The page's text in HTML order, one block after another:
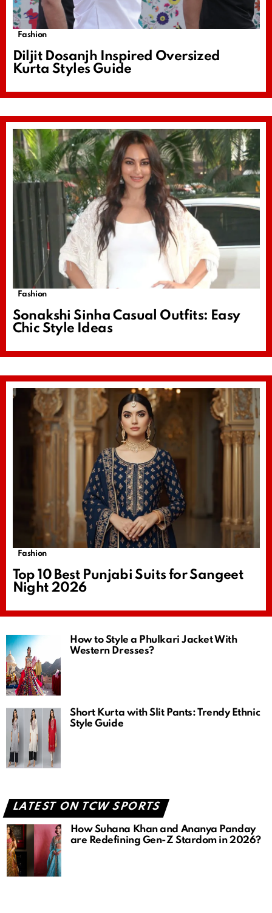
Fashion
Diljit Dosanjh Inspired Oversized
Kurta Styles Guide
Fashion
Sonakshi Sinha Casual Outfits: Easy
Chic Style Ideas
Fashion
Top 10 Best Punjabi Suits for Sangeet
Night 2026
How to Style a Phulkari Jacket With
Western Dresses?
Short Kurta with Slit Pants: Trendy Ethnic
Style Guide
LATEST ON TCW SPORTS
How Suhana Khan and Ananya Panday
are Redefining Gen-Z Stardom in 2026?